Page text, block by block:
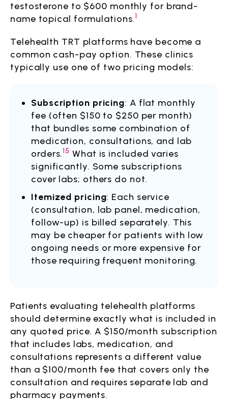
testosterone to $600 monthly for brand-
name topical formulations.1
Telehealth TRT platforms have become a
common cash-pay option. These clinics
typically use one of two pricing models:
Subscription pricing: A flat monthly
fee (often $150 to $250 per month)
that bundles some combination of
medication, consultations, and lab
orders.15 What is included varies
significantly. Some subscriptions
cover labs; others do not.
Itemized pricing: Each service
(consultation, lab panel, medication,
follow-up) is billed separately. This
may be cheaper for patients with low
ongoing needs or more expensive for
those requiring frequent monitoring.
Patients evaluating telehealth platforms
should determine exactly what is included in
any quoted price. A $150/month subscription
that includes labs, medication, and
consultations represents a different value
than a $100/month fee that covers only the
consultation and requires separate lab and
pharmacy payments.